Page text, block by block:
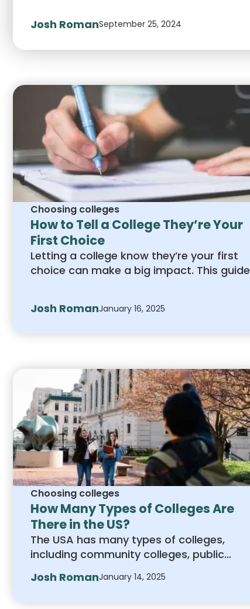
Josh RomanSeptember 25, 2024
Choosing colleges
How to Tell a College They’re Your
First Choice
Letting a college know they’re your first
choice can make a big impact. This guide
strong letter to engaging with admissions
Josh RomanJanuary 16, 2025
Choosing colleges
How Many Types of Colleges Are
There in the US?
The USA has many types of colleges,
including community colleges, public
and online programs. Each offers unique
Josh RomanJanuary 14, 2025